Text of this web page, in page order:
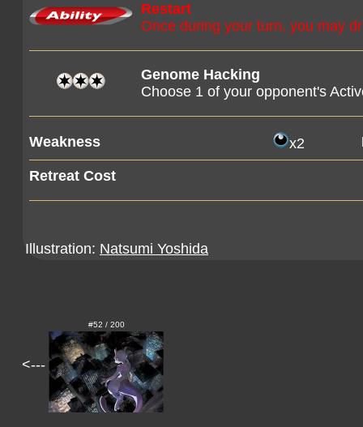
Restart
Once during your turn, you may
Genome Hacking
Choose 1 of your opponent's
Weakness x2
Retreat Cost
Illustration: Natsumi Yoshida
<---
#52 / 200